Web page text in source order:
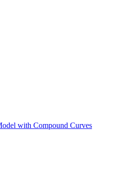
with Compound Curves